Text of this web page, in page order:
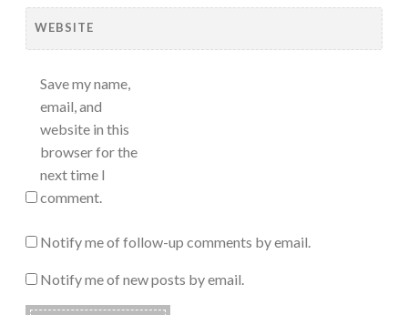
WEBSITE
Save my name,
email, and
website in this
browser for the
next time I
comment.
Notify me of follow-up comments by email.
Notify me of new posts by email.